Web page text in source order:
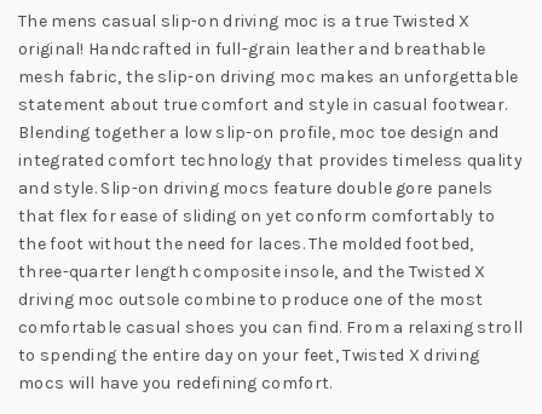
The mens casual slip-on driving moc is a true Twisted X
original! Handcrafted in full-grain leather and breathable
mesh fabric, the slip-on driving moc makes an unforgettable
statement about true comfort and style in casual footwear.
Blending together a low slip-on profile, moc toe design and
integrated comfort technology that provides timeless quality
and style. Slip-on driving mocs feature double gore panels
that flex for ease of sliding on yet conform comfortably to
the foot without the need for laces. The molded footbed,
three-quarter length composite insole, and the Twisted X
driving moc outsole combine to produce one of the most
comfortable casual shoes you can find. From a relaxing stroll
to spending the entire day on your feet, Twisted X driving
mocs will have you redefining comfort.